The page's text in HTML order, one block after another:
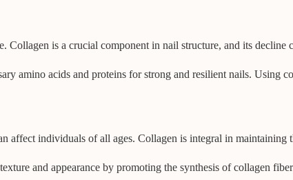
Collagen is a crucial component in nail structure, and its
amino acids and proteins for strong and resilient nails. Using
affect individuals of all ages. Collagen is integral in
and appearance by promoting the synthesis of collagen